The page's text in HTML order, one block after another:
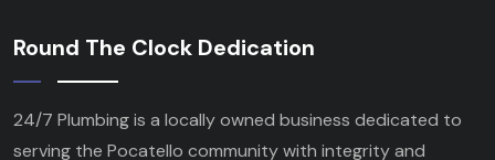
Round The Clock Dedication
24/7 Plumbing is a locally owned business dedicated to
serving the Pocatello community with integrity and